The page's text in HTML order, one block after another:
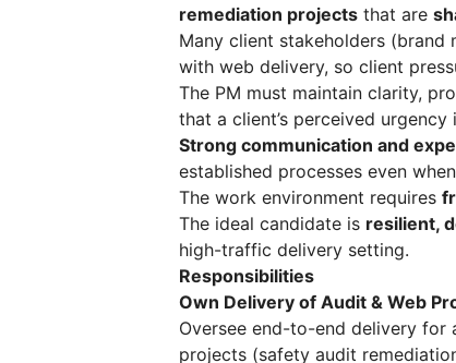
remediation projects that are
Many client stakeholders (brand
with web delivery, so client
The PM must maintain clarity,
that a client’s perceived
Strong communication and
established processes even
The work environment requires
The ideal candidate is resilient,
high-traffic delivery setting.
Responsibilities
Own Delivery of Audit & Web
Oversee end-to-end delivery
projects (safety audit